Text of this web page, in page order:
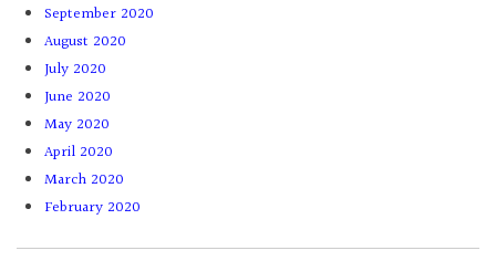
September 2020
August 2020
July 2020
June 2020
May 2020
April 2020
March 2020
February 2020